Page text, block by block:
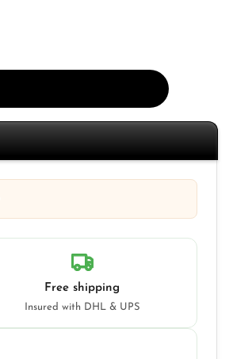
Free shipping
Insured with DHL & UPS